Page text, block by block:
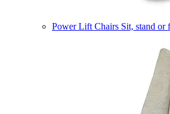
Power Lift Chairs Sit, stand or